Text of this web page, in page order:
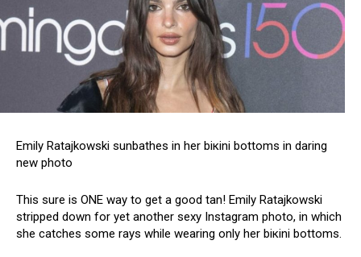
Emily Ratajkowski sunbathes in her biкini bottoms in daring
new photo
This sure is ONE way to get a good tan! Emily Ratajkowski
stripped down for yet another sеxy Instagram photo, in which
she catches some rays while wearing only her biкini bottoms.